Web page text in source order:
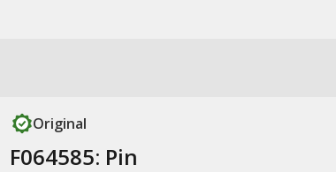
Original
F064585: Pin